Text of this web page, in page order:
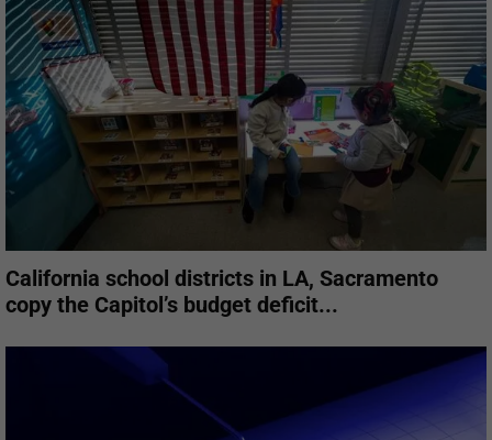
California school districts in LA, Sacramento
copy the Capitol’s budget deficit...